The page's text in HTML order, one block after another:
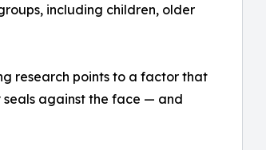
including children, older
research points to a factor that
against the face — and